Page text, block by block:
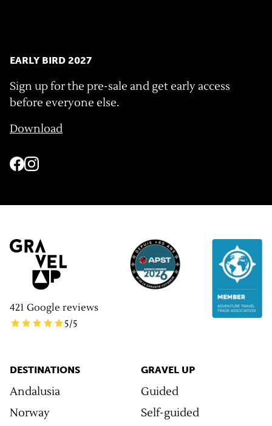
EARLY BIRD 2027
Sign up for the pre-sale and get early access
before everyone else.
Download
421 Google reviews
5/5
DESTINATIONS
Andalusia
Norway
GRAVEL UP
Guided
Self-guided